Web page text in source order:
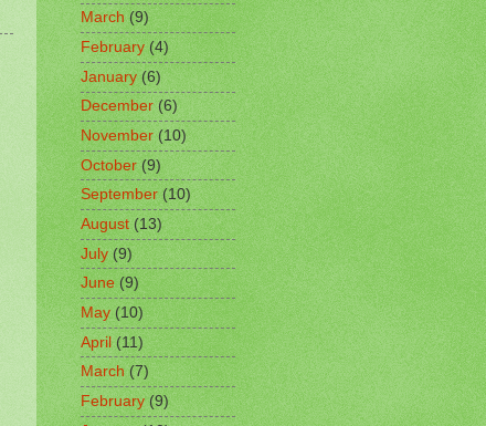
March(9)
February(4)
January(6)
December(6)
November(10)
October(9)
September(10)
August(13)
July(9)
June (9)
May (10)
April(11)
March(7)
February(9)